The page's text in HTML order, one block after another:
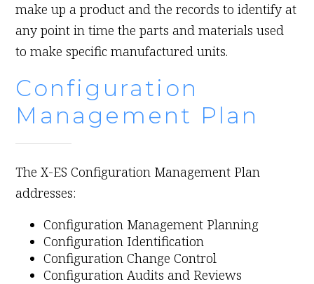
make up a product and the records to identify at
any point in time the parts and materials used
to make specific manufactured units.
Configuration
Management Plan
The X-ES Configuration Management Plan
addresses:
Configuration Management Planning
Configuration Identification
Configuration Change Control
Configuration Audits and Reviews